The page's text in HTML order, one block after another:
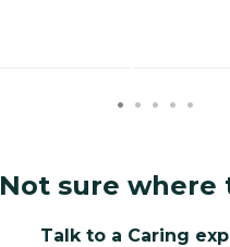
Not sure where
Talk to a Caring